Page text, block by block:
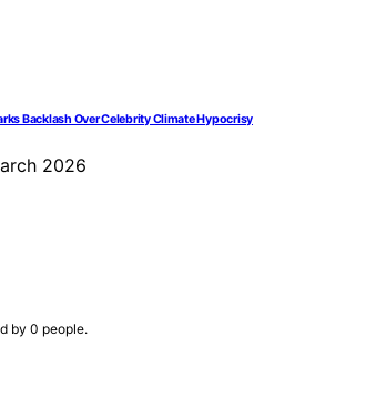
Backlash Over Celebrity Climate Hypocrisy
2026
by 0 people.